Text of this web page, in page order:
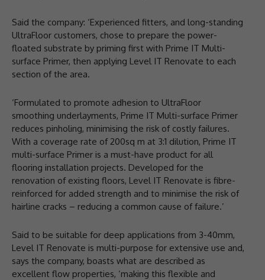
Said the company: ‘Experienced fitters, and long-standing
UltraFloor customers, chose to prepare the power-
floated substrate by priming first with Prime IT Multi-
surface Primer, then applying Level IT Renovate to each
section of the area.
‘Formulated to promote adhesion to UltraFloor
smoothing underlayments, Prime IT Multi-surface Primer
reduces pinholing, minimising the risk of costly failures.
With a coverage rate of 200sq m at 3:1 dilution, Prime IT
multi-surface Primer is a must-have product for all
flooring installation projects. Developed for the
renovation of existing floors, Level IT Renovate is fibre-
reinforced for added strength and to minimise the risk of
hairline cracks – reducing a common cause of failure.’
Said to be suitable for deep applications from 3-40mm,
Level IT Renovate is multi-purpose for extensive use and,
says the company, boasts what are described as
excellent flow properties, ‘making this flexible and